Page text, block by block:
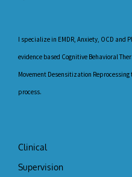
I specialize in EMDR, Anxiety, OCD and
evidence based Cognitive Behavioral
Movement Desensitization
process.
Clinical
Supervision